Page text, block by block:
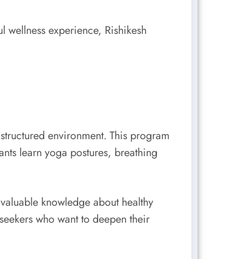
experience, Rishikesh
environment. This program
learn yoga postures, breathing
knowledge about healthy
who want to deepen their